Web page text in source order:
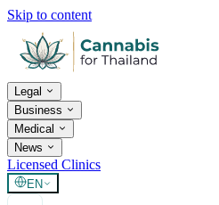
Skip to content
Legal
Business
Medical
News
Licensed Clinics
EN